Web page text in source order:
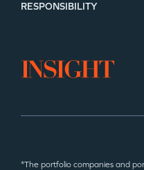
RESPONSIBILITY
*The portfolio companies and